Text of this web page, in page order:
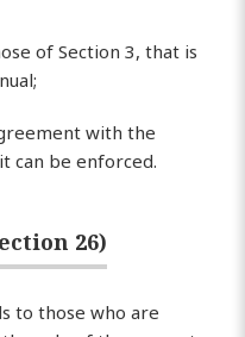
of Section 3, that is
with the
can be enforced.
26)
to those who are